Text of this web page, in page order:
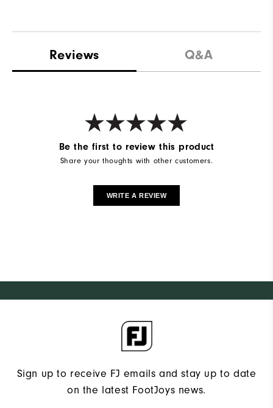
Reviews Q&A
Be the first to review this product
Share your thoughts with other customers.
WRITE A REVIEW
Sign up to receive FJ emails and stay up to date
on the latest FootJoys news.